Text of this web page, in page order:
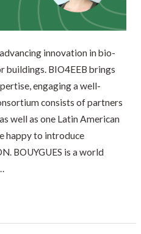
innovation in bio-
buildings. BIO4EEB brings
engaging a well-
consists of partners
well as one Latin American
happy to introduce
BOUYGUES is a world